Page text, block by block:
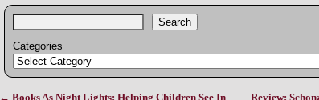
Search
Categories
← Books As Night Lights: Helping Children See In
Review: